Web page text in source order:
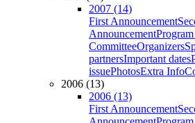
2007 (14)
First Announcement
Announcement
CommitteeOrganizers
partnersImportant dates
issuePhotosExtra Info
2006 (13)
2006 (13)
First Announcement